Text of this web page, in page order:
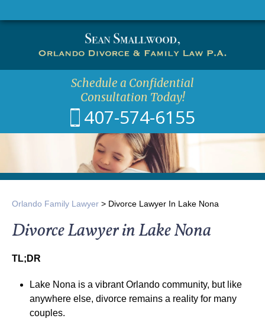
Schedule a Confidential
Consultation Today!
407-574-6155
Orlando Family Lawyer > Divorce Lawyer In Lake Nona
Divorce Lawyer in Lake Nona
TL;DR
Lake Nona is a vibrant Orlando community, but like
anywhere else, divorce remains a reality for many
couples.